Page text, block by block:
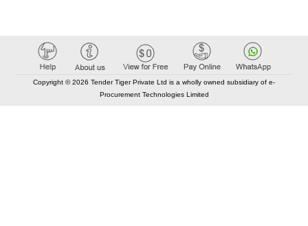
Copyright © 2026 Tender Tiger Private Ltd is a wholly owned subsidiary of e-
Procurement Technologies Limited